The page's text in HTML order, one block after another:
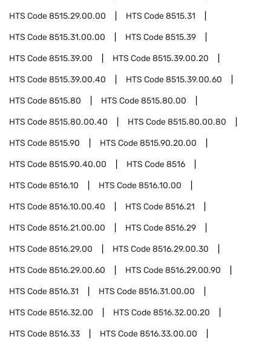
HTS Code8515.29.00.00 HTS Code8515.31
HTS Code8515.31.00.00 HTS Code8515.39
HTS Code8515.39.00 HTS Code8515.39.00.20
HTS Code8515.39.00.40 HTS Code8515.39.00.60
HTS Code8515.80 HTS Code8515.80.00
HTS Code8515.80.00.40 HTS Code8515.80.00.80
HTS Code8515.90 HTS Code8515.90.20.00
HTS Code8515.90.40.00 HTS Code8516
HTS Code8516.10 HTS Code8516.10.00
HTS Code8516.10.00.40 HTS Code8516.21
HTS Code8516.21.00.00 HTS Code8516.29
HTS Code8516.29.00 HTS Code8516.29.00.30
HTS Code8516.29.00.60 HTS Code8516.29.00.90
HTS Code8516.31 HTS Code8516.31.00.00
HTS Code8516.32.00 HTS Code8516.32.00.20
HTS Code8516.33 HTS Code8516.33.00.00